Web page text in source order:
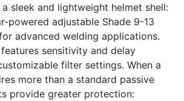
sleek and lightweight helmet shell:
powered adjustable Shade 9-13
advanced welding applications.
sensitivity and delay
filter settings. When a
more than a standard passive
provide greater protection: